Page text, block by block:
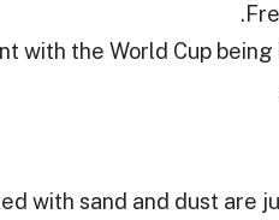
with the World Cup
with sand and dust are